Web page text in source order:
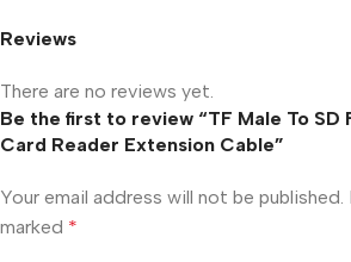
Reviews
There are no reviews yet.
Be the first to review “TF Male To SD
Card Reader Extension Cable”
Your email address will not be published.
marked *